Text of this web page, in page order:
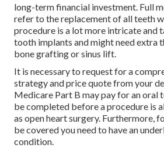
long-term financial investment. Full
refer to the replacement of all teeth
procedure is a lot more intricate and
tooth implants and might need extra
bone grafting or sinus lift.
It is necessary to request for a
strategy and price quote from your
Medicare Part B may pay for an oral
be completed before a procedure is
as open heart surgery. Furthermore,
be covered you need to have an
condition.